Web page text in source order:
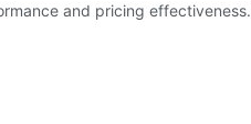
and pricing effectiveness.